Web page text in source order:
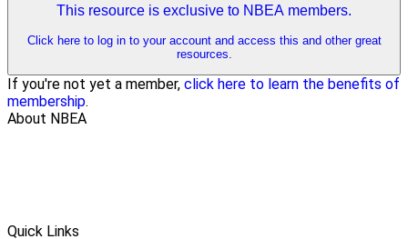
This resource is exclusive to NBEA members.
Click here to log in to your account and access this and other great
resources.
If you're not yet a member, click here to learn the benefits of
membership.
About NBEA
Quick Links